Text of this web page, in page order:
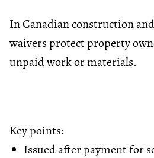
In Canadian construction
waivers protect property
unpaid work or materials.
Key points:
Issued after payment for